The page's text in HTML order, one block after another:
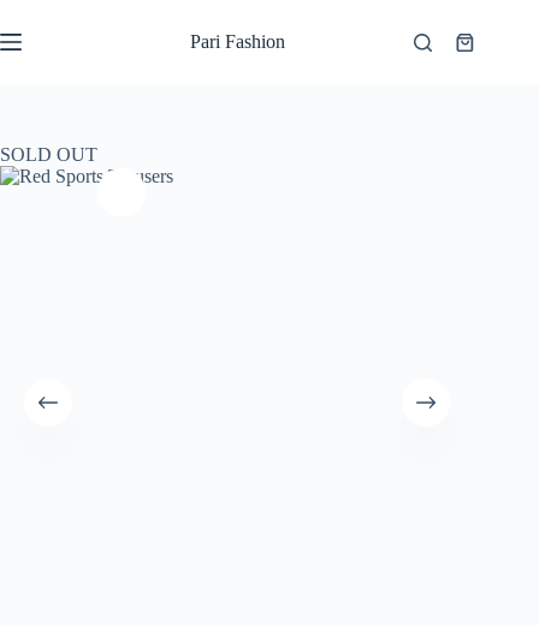
to
content
Pari Fashion
Shopping
SOLD OUT